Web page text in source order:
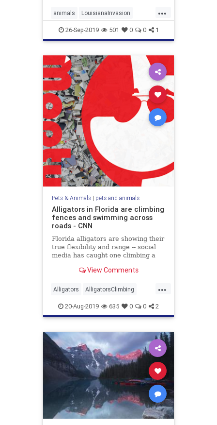
increasingly vulnerable to the
effects of major storms wh
...
animals LouisianaInvasion
SwampRodents
26-Sep-2019 501 0 0 1
Pets & Animals| pets and animals
Alligators in Florida are climbing
fences and swimming across
roads - CNN
Florida alligators are showing their
true flexibility and range -- social
media has caught one climbing a
flooded road.View Comments
...
Alligators AlligatorsClimbing
AlligatorsOnRoads animals
20-Aug-2019 635 0 0 2